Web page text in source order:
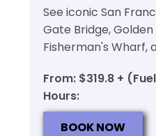
See iconic San
Gate Bridge,
Fisherman's Wharf,
From: $319.8 +
Hours:
BOOK NOW